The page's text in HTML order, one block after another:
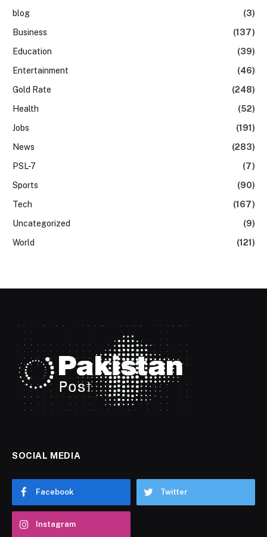
blog
(3)
Business
(137)
Education
(39)
Entertainment
(46)
Gold Rate
(248)
Health
(52)
Jobs
(191)
News
(283)
PSL-7
(7)
Sports
(90)
Tech
(167)
Uncategorized
(9)
World
(121)
SOCIAL MEDIA
Facebook Twitter
Instagram